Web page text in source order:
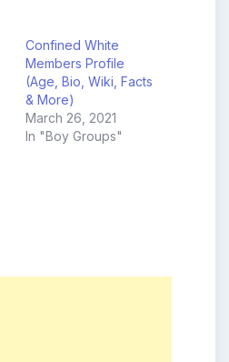
Confined White
Members Profile
(Age, Bio, Wiki, Facts
& More)
March 26, 2021
In "Boy Groups"